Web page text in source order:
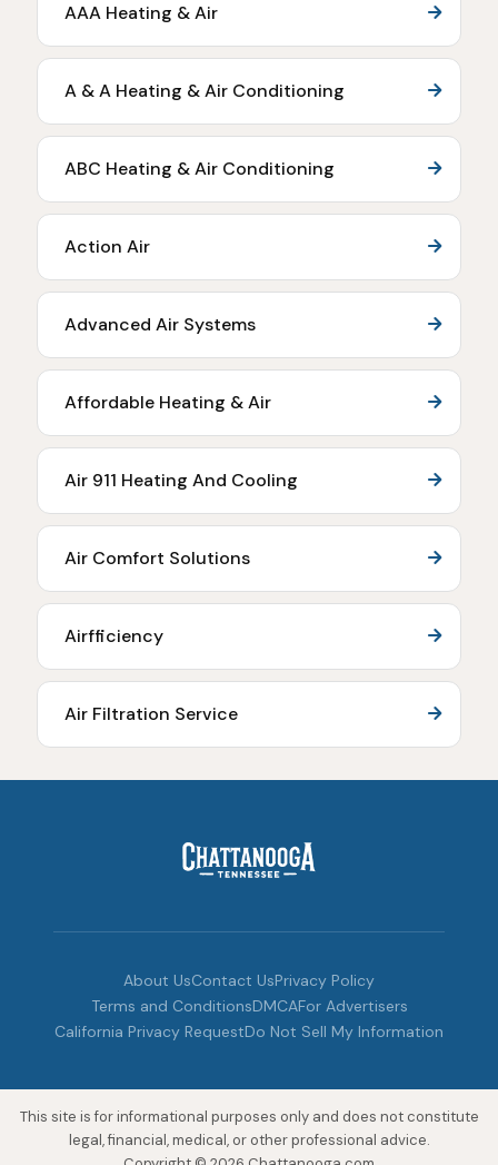
AAA Heating & Air
A & A Heating & Air Conditioning
ABC Heating & Air Conditioning
Action Air
Advanced Air Systems
Affordable Heating & Air
Air 911 Heating And Cooling
Air Comfort Solutions
Airfficiency
Air Filtration Service
About UsContact UsPrivacy Policy
Terms and ConditionsDMCAFor Advertisers
California Privacy RequestDo Not Sell My Information
This site is for informational purposes only and does not constitute
legal, financial, medical, or other professional advice.